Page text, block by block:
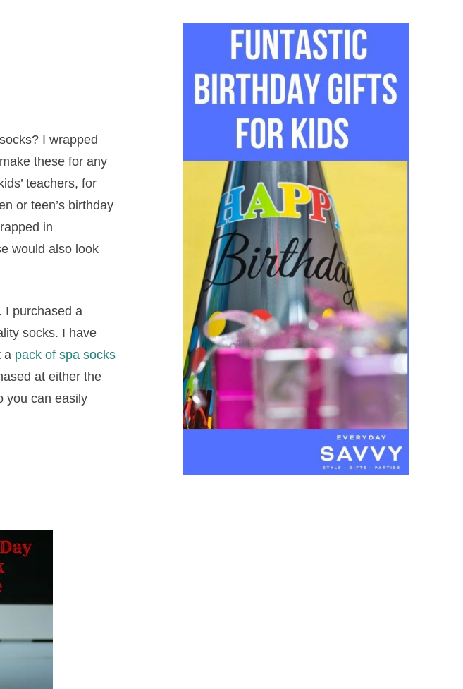
I wrapped
these for any
teachers, for
or teen’s birthday
in
would also look
I purchased a
socks. I have
a pack of spa socks
at either the
you can easily